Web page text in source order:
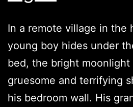
In a remote village in the
young boy hides under
bed, the bright moonlight
gruesome and terrifying
his bedroom wall. His